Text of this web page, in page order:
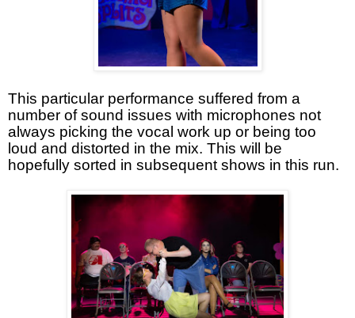
This particular performance suffered from a
number of sound issues with microphones not
always picking the vocal work up or being too
loud and distorted in the mix. This will be
hopefully sorted in subsequent shows in this run.